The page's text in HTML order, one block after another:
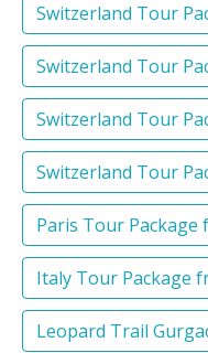
Switzerland Tour
Switzerland Tour
Switzerland Tour
Switzerland Tour
Paris Tour Package
Italy Tour Package
Leopard Trail